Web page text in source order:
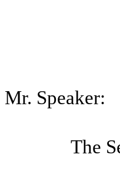
Mr. Speaker:
The